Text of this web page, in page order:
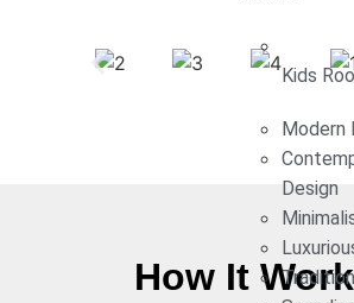
Kids
Modern
Design
How It